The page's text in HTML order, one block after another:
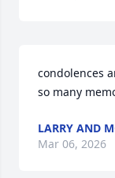
condolences
so many
LARRY AND
Mar 06, 2026